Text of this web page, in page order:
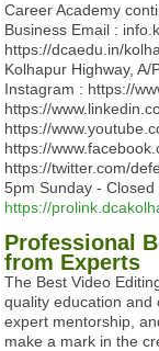
Career Academy
Business Email :
https://dcaedu.in/
Kolhapur Highway,
Instagram : https://
https://
https://
https://
https://twitter.com/
5pm Sunday - Closed
https://
Professional
from Experts
The Best Video
quality education and
expert mentorship,
make a mark in the